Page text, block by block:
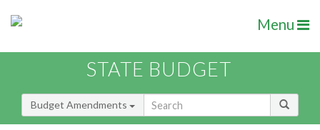
Menu
STATE BUDGET
Budget Amendments